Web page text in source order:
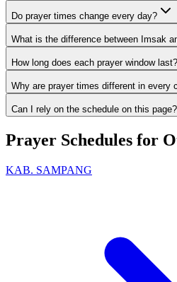
Do prayer times change every day?
What is the difference between Imsak
How long does each prayer window last?
Why are prayer times different in every
Can I rely on the schedule on this page?
Prayer Schedules for
KAB. SAMPANG